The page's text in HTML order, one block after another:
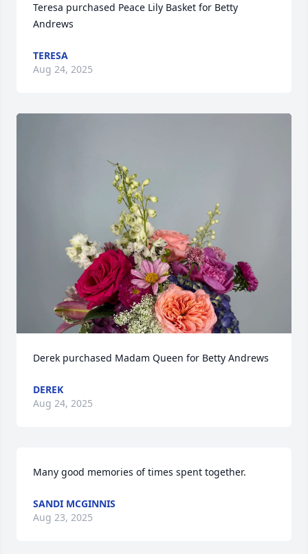
Teresa purchased Peace Lily Basket for Betty
Andrews
TERESA
Aug 24, 2025
Derek purchased Madam Queen for Betty Andrews
DEREK
Aug 24, 2025
Many good memories of times spent together.
SANDI MCGINNIS
Aug 23, 2025